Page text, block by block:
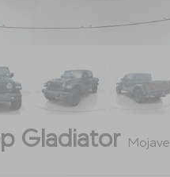
Gladiator Mojave